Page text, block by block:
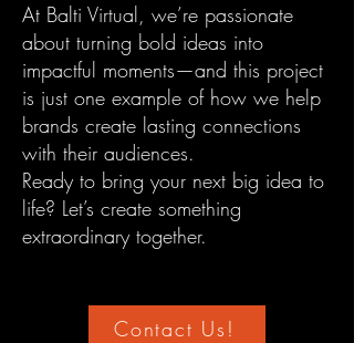
At Balti Virtual, we’re passionate
about turning bold ideas into
impactful moments—and this project
is just one example of how we help
brands create lasting connections
with their audiences.
Ready to bring your next big idea to
life? Let’s create something
extraordinary together.
Contact Us!